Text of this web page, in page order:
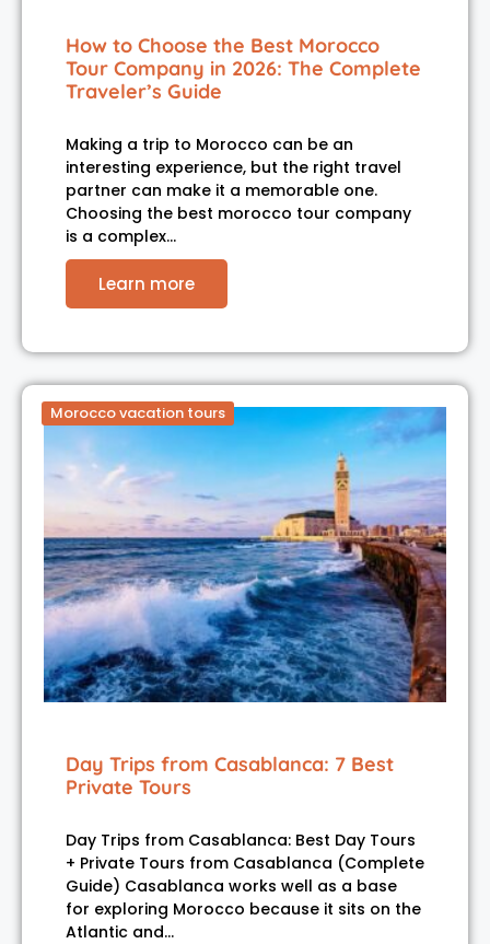
How to Choose the Best Morocco
Tour Company in 2026: The Complete
Traveler’s Guide
Making a trip to Morocco can be an
interesting experience, but the right travel
partner can make it a memorable one.
Choosing the best morocco tour company
is a complex…
Learn more
Morocco vacation tours
Day Trips from Casablanca: 7 Best
Private Tours
Day Trips from Casablanca: Best Day Tours
+ Private Tours from Casablanca (Complete
Guide) Casablanca works well as a base
for exploring Morocco because it sits on the
Atlantic and…